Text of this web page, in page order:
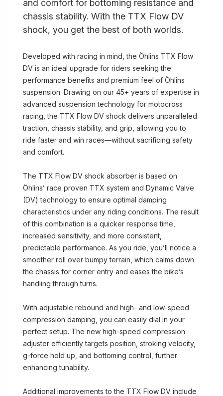
and comfort for bottoming resistance and
chassis stability. With the TTX Flow DV
shock, you get the best of both worlds.
Developed with racing in mind, the Öhlins TTX Flow
DV is an ideal upgrade for riders seeking the
performance benefits and premium feel of Öhlins
suspension. Drawing on our 45+ years of expertise in
advanced suspension technology for motocross
racing, the TTX Flow DV shock delivers unparalleled
traction, chassis stability, and grip, allowing you to
ride faster and win races—without sacrificing safety
and comfort.
The TTX Flow DV shock absorber is based on
Öhlins’ race proven TTX system and Dynamic Valve
(DV) technology to ensure optimal damping
characteristics under any riding conditions. The result
of this combination is a quicker response time,
increased sensitivity, and more consistent,
predictable performance. As you ride, you’ll notice a
smoother roll over bumpy terrain, which calms down
the chassis for corner entry and eases the bike’s
handling through turns.
With adjustable rebound and high- and low-speed
compression damping, you can easily dial in your
perfect setup. The new high-speed compression
adjuster efficiently targets position, stroking velocity,
g-force hold up, and bottoming control, further
enhancing tunability.
Additional improvements to the TTX Flow DV include